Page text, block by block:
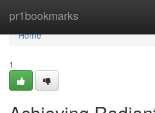
pr1bookmarks
Home
Home
1